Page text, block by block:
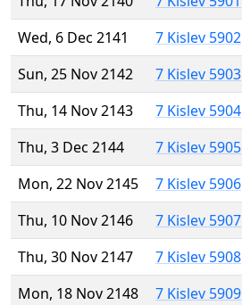
Wed, 6 Dec 2141
7 Kislev 5902
Sun, 25 Nov 2142
7 Kislev 5903
Thu, 14 Nov 2143
7 Kislev 5904
Thu, 3 Dec 2144
7 Kislev 5905
Mon, 22 Nov 2145
7 Kislev 5906
Thu, 10 Nov 2146
7 Kislev 5907
Thu, 30 Nov 2147
7 Kislev 5908
Mon, 18 Nov 2148
7 Kislev 5909